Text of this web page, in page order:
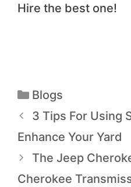
Hire the best one!
Blogs
3 Tips For Using
Enhance Your Yard
The Jeep
Cherokee